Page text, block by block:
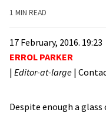
1 MIN READ
17 February, 2016. 19:23
ERROL PARKER
| Editor-at-large |
Despite enough a